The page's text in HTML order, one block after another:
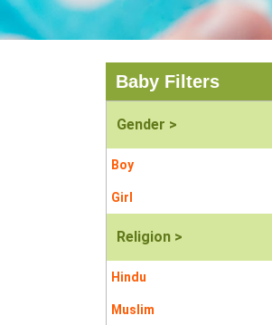
Baby Filters
Gender >
Boy
Girl
Religion >
Hindu
Muslim